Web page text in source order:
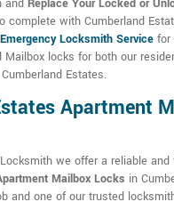
and Replace Your Locked or
complete with Cumberland
Emergency Locksmith Service for
Mailbox locks for both our
Estates.
Apartment
we offer a reliable
Mailbox Locks in
and one of our trusted